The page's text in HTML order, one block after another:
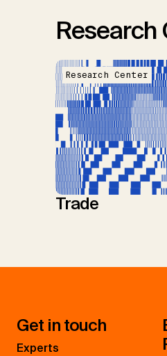
Research
Research Center
Trade
Get in touch
Experts